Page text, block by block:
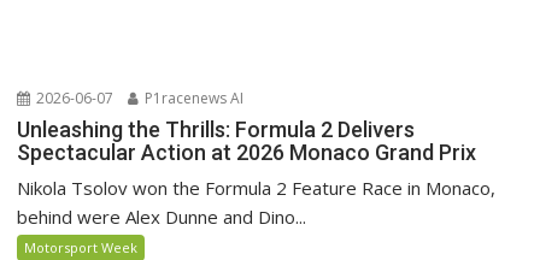
2026-06-07 P1racenews AI
Unleashing the Thrills: Formula 2 Delivers
Spectacular Action at 2026 Monaco Grand Prix
Nikola Tsolov won the Formula 2 Feature Race in Monaco,
behind were Alex Dunne and Dino...
Motorsport Week